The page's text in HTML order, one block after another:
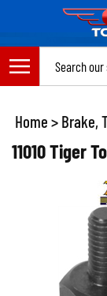
content
Home > Brake,
11010 Tiger